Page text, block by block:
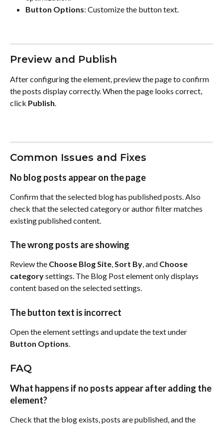
Button Options: Customize the button text.
Preview and Publish
After configuring the element, preview the page to confirm
the posts display correctly. When the page looks correct,
click Publish.
Common Issues and Fixes
No blog posts appear on the page
Confirm that the selected blog has published posts. Also
check that the selected category or author filter matches
existing published content.
The wrong posts are showing
Review the Choose Blog Site, Sort By, and Choose
category settings. The Blog Post element only displays
content based on the selected settings.
The button text is incorrect
Open the element settings and update the text under
Button Options
FAQ
What happens if no posts appear after adding the
element?
Check that the blog exists, posts are published, and the